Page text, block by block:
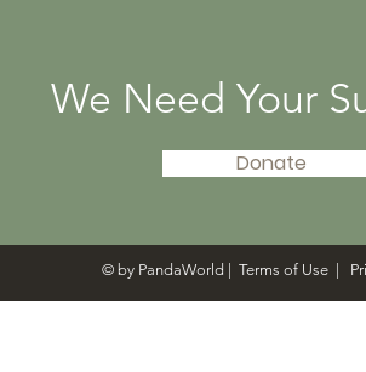
We Need Your
Donate
© by PandaWorld | Terms of Use